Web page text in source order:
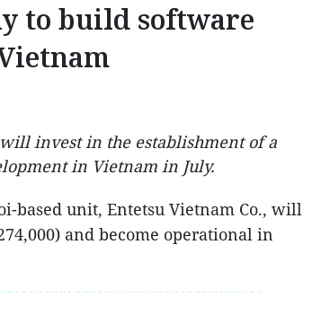
to build software
will invest in the establishment of a
in Vietnam in July.
based unit, Entetsu Vietnam Co., will
and become operational in